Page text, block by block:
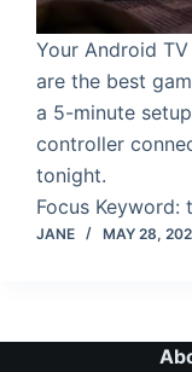
Your Android
are the best
a 5-minute
controller
tonight.
Focus
JANE MAY 28,